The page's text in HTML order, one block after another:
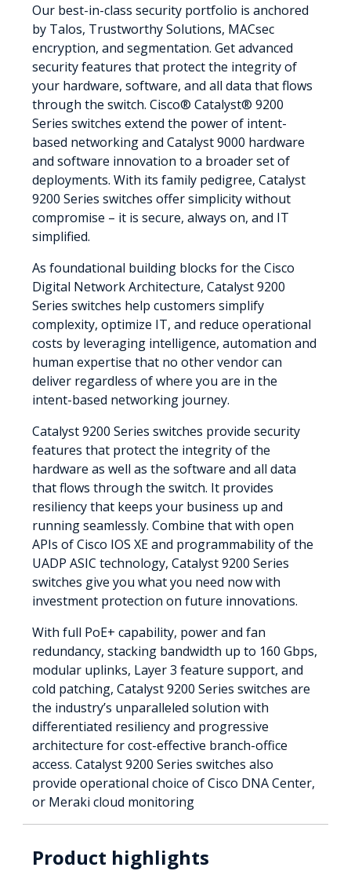
Our best-in-class security portfolio is anchored
by Talos, Trustworthy Solutions, MACsec
encryption, and segmentation. Get advanced
security features that protect the integrity of
your hardware, software, and all data that flows
through the switch. Cisco® Catalyst® 9200
Series switches extend the power of intent-
based networking and Catalyst 9000 hardware
and software innovation to a broader set of
deployments. With its family pedigree, Catalyst
9200 Series switches offer simplicity without
compromise – it is secure, always on, and IT
simplified.
As foundational building blocks for the Cisco
Digital Network Architecture, Catalyst 9200
Series switches help customers simplify
complexity, optimize IT, and reduce operational
costs by leveraging intelligence, automation and
human expertise that no other vendor can
deliver regardless of where you are in the
intent-based networking journey.
Catalyst 9200 Series switches provide security
features that protect the integrity of the
hardware as well as the software and all data
that flows through the switch. It provides
resiliency that keeps your business up and
running seamlessly. Combine that with open
APIs of Cisco IOS XE and programmability of the
UADP ASIC technology, Catalyst 9200 Series
switches give you what you need now with
investment protection on future innovations.
With full PoE+ capability, power and fan
redundancy, stacking bandwidth up to 160 Gbps,
modular uplinks, Layer 3 feature support, and
cold patching, Catalyst 9200 Series switches are
the industry’s unparalleled solution with
differentiated resiliency and progressive
architecture for cost-effective branch-office
access. Catalyst 9200 Series switches also
provide operational choice of Cisco DNA Center,
or Meraki cloud monitoring
Product highlights